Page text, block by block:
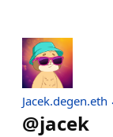
Jacek.degen.eth
@jacek